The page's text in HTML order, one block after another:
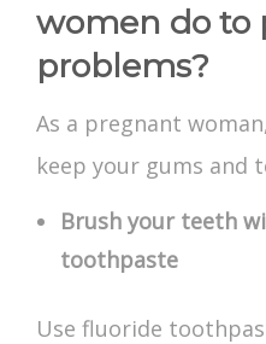
women do to
problems?
As a pregnant
keep your gums and
Brush your teeth
toothpaste
Use fluoride